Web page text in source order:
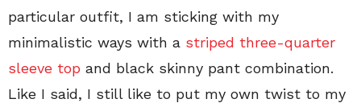
particular outfit, I am sticking with my
minimalistic ways with a striped three-quarter
sleeve top and black skinny pant combination.
Like I said, I still like to put my own twist to my